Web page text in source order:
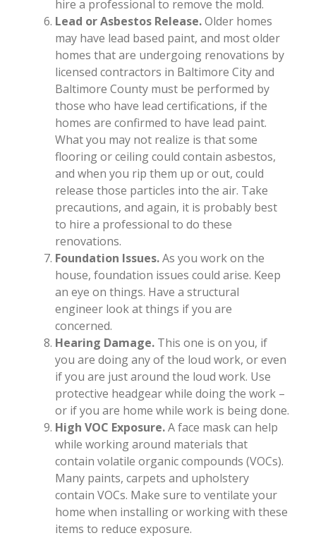
hire a professional to remove the mold.
Lead or Asbestos Release.Older homes
may have lead based paint, and most older
homes that are undergoing renovations by
licensed contractors in Baltimore City and
Baltimore County must be performed by
those who have lead certifications, if the
homes are confirmed to have lead paint.
What you may not realize is that some
flooring or ceiling could contain asbestos,
and when you rip them up or out, could
release those particles into the air. Take
precautions, and again, it is probably best
to hire a professional to do these
renovations.
Foundation Issues.As you work on the
house, foundation issues could arise. Keep
an eye on things. Have a structural
engineer look at things if you are
concerned.
Hearing Damage. This one is on you, if
you are doing any of the loud work, or even
if you are just around the loud work. Use
protective headgear while doing the work –
or if you are home while work is being done.
High VOC Exposure.A face mask can help
while working around materials that
contain volatile organic compounds (VOCs).
Many paints, carpets and upholstery
contain VOCs. Make sure to ventilate your
home when installing or working with these
items to reduce exposure.